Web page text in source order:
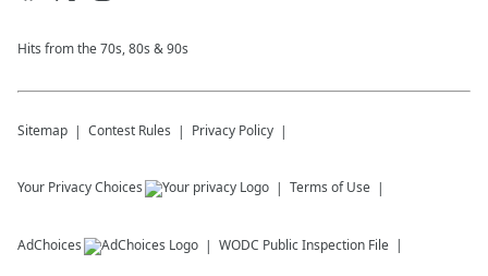
Hits from the 70s, 80s & 90s
Sitemap Contest Rules Privacy Policy
Your Privacy Choices Terms of Use
AdChoices WODC Public Inspection File